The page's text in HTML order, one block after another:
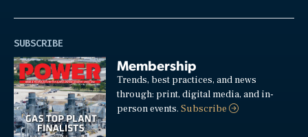
SUBSCRIBE
Membership
Trends, best practices, and news
through: print, digital media, and in-
person events.Subscribe